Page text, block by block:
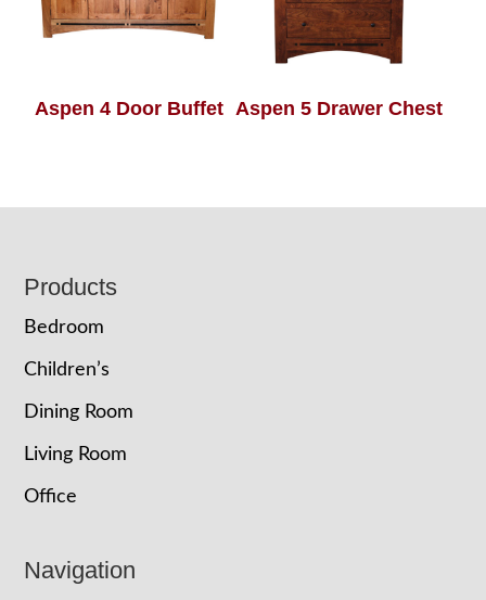
Aspen 4 Door Buffet Aspen 5 Drawer Chest
Footer
Products
Bedroom
Children’s
Dining Room
Living Room
Office
Navigation